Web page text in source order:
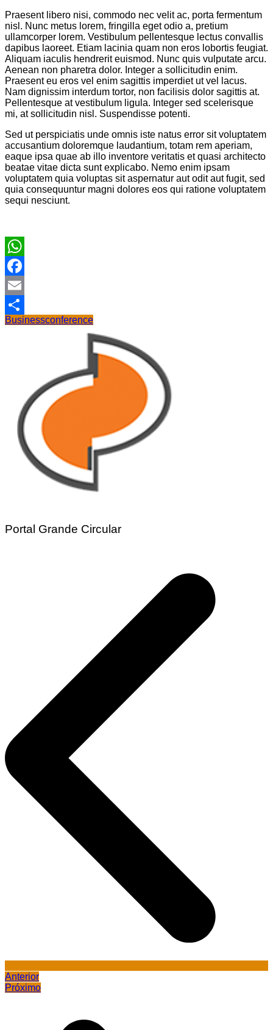
Praesent libero nisi, commodo nec velit ac, porta fermentum
nisl. Nunc metus lorem, fringilla eget odio a, pretium
ullamcorper lorem. Vestibulum pellentesque lectus convallis
dapibus laoreet. Etiam lacinia quam non eros lobortis feugiat.
Aliquam iaculis hendrerit euismod. Nunc quis vulputate arcu.
Aenean non pharetra dolor. Integer a sollicitudin enim.
Praesent eu eros vel enim sagittis imperdiet ut vel lacus.
Nam dignissim interdum tortor, non facilisis dolor sagittis at.
Pellentesque at vestibulum ligula. Integer sed scelerisque
mi, at sollicitudin nisl. Suspendisse potenti.
Sed ut perspiciatis unde omnis iste natus error sit voluptatem
accusantium doloremque laudantium, totam rem aperiam,
eaque ipsa quae ab illo inventore veritatis et quasi architecto
beatae vitae dicta sunt explicabo. Nemo enim ipsam
voluptatem quia voluptas sit aspernatur aut odit aut fugit, sed
quia consequuntur magni dolores eos qui ratione voluptatem
sequi nesciunt.
WhatsApp
Facebook
Email
Share
Businessconference
Portal Grande Circular
Anterior
Próximo